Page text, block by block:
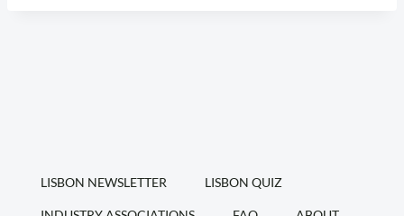
LISBON NEWSLETTER LISBON QUIZ